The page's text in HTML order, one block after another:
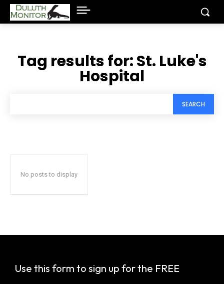
Tag results for:St. Luke's
Hospital
SEARCH
No posts to display
Use this form to sign up for the FREE